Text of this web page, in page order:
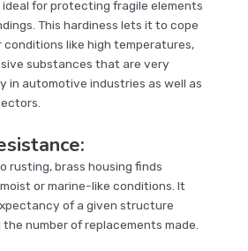
ideal for protecting fragile elements
This hardiness lets it to cope
like high temperatures,
substances that are very
in automotive industries as well as
rusting, brass housing finds
or marine-like conditions. It
of a given structure
number of replacements made.